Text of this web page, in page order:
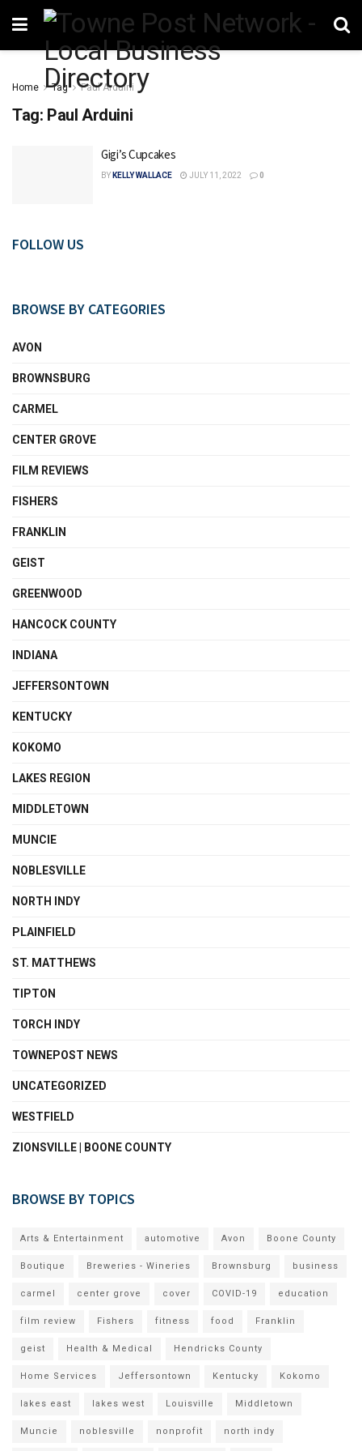
Home Tag Paul Arduini
Tag: Paul Arduini
Gigi’s Cupcakes
BY KELLY WALLACE JULY 11, 2022 0
FOLLOW US
BROWSE BY CATEGORIES
AVON
BROWNSBURG
CARMEL
CENTER GROVE
FILM REVIEWS
FISHERS
FRANKLIN
GEIST
GREENWOOD
HANCOCK COUNTY
INDIANA
JEFFERSONTOWN
KENTUCKY
KOKOMO
LAKES REGION
MIDDLETOWN
MUNCIE
NOBLESVILLE
NORTH INDY
PLAINFIELD
ST. MATTHEWS
TIPTON
TORCH INDY
TOWNEPOST NEWS
UNCATEGORIZED
WESTFIELD
ZIONSVILLE | BOONE COUNTY
BROWSE BY TOPICS
Arts & Entertainment automotive Avon Boone County
Boutique Breweries - Wineries Brownsburg business
carmel center grove cover COVID-19 education
film review Fishers fitness food Franklin
geist Health & Medical Hendricks County
Home Services Jeffersontown Kentucky Kokomo
lakes east lakes west Louisville Middletown
Muncie noblesville nonprofit north indy